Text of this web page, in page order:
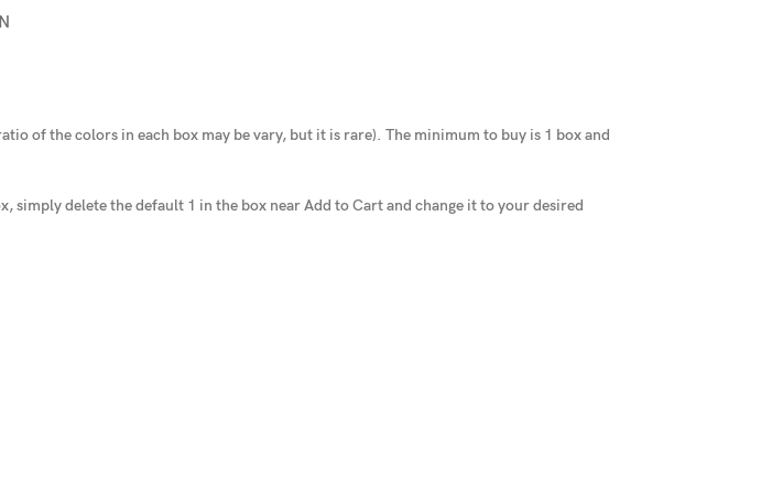
of the colors in each box may be vary, but it is rare). The minimum to buy is 1 box and
simply delete the default 1 in the box near Add to Cart and change it to your desired